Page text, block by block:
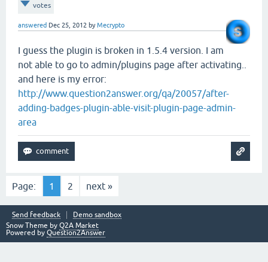
votes
answered Dec 25, 2012 byMecrypto
I guess the plugin is broken in 1.5.4 version. I am
not able to go to admin/plugins page after activating..
and here is my error:
http://www.question2answer.org/qa/20057/after-
adding-badges-plugin-able-visit-plugin-page-admin-
area
Page: 1 2 next »
Send feedback
Demo sandbox
Snow Theme by Q2A Market
Powered by Question2Answer